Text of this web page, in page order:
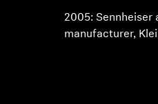
2005: Sennheiser
manufacturer,